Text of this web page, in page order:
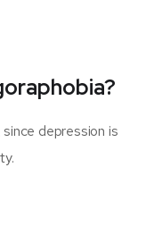
depression is